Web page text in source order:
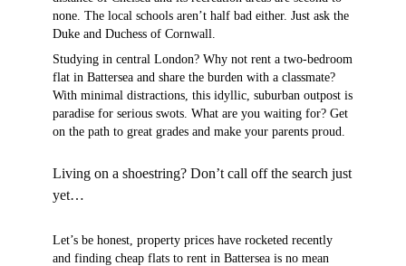
none. The local schools aren’t half bad either. Just ask the
Duke and Duchess of Cornwall.
Studying in central London? Why not rent a two-bedroom
flat in Battersea and share the burden with a classmate?
With minimal distractions, this idyllic, suburban outpost is
paradise for serious swots. What are you waiting for? Get
on the path to great grades and make your parents proud.
Living on a shoestring? Don’t call off the search just
yet…
Let’s be honest, property prices have rocketed recently
and finding cheap flats to rent in Battersea is no mean